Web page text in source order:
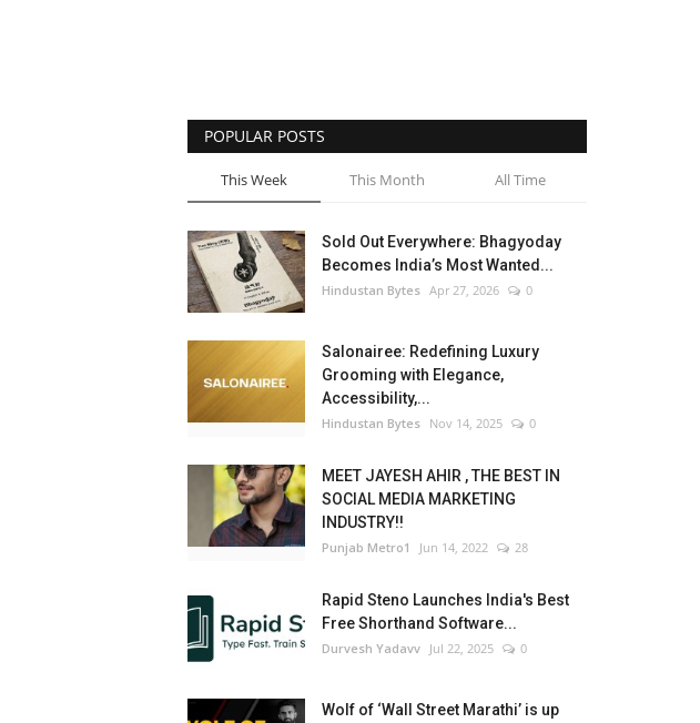
POPULAR POSTS
This Week This Month All Time
Sold Out Everywhere: Bhagyoday
Becomes India’s Most Wanted...
Hindustan Bytes Apr 27, 2026 0
Salonairee: Redefining Luxury
Grooming with Elegance,
Accessibility,...
Hindustan Bytes Nov 14, 2025 0
MEET JAYESH AHIR , THE BEST IN
SOCIAL MEDIA MARKETING
INDUSTRY!!
Punjab Metro1 Jun 14, 2022 28
Rapid Steno Launches India's Best
Free Shorthand Software...
Durvesh Yadavv Jul 22, 2025 0
Wolf of ‘Wall Street Marathi’ is up